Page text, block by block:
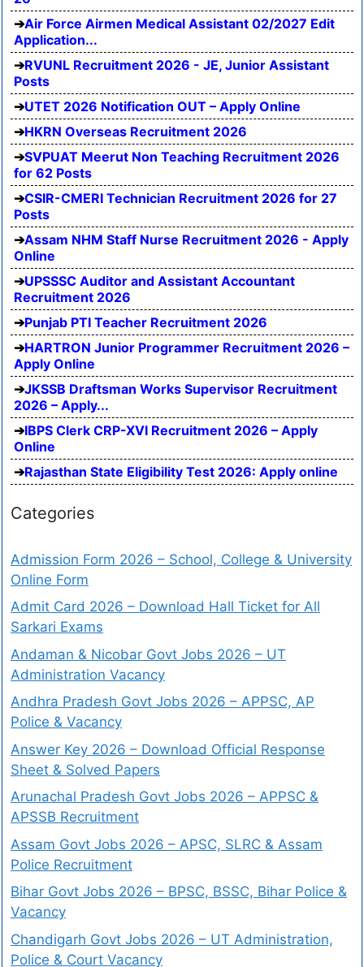
Air Force Airmen Medical Assistant 02/2027 Edit
Application...
RVUNL Recruitment 2026 - JE, Junior Assistant
Posts
UTET 2026 Notification OUT – Apply Online
HKRN Overseas Recruitment 2026
SVPUAT Meerut Non Teaching Recruitment 2026
for 62 Posts
CSIR-CMERI Technician Recruitment 2026 for 27
Posts
Assam NHM Staff Nurse Recruitment 2026 - Apply
Online
UPSSSC Auditor and Assistant Accountant
Recruitment 2026
Punjab PTI Teacher Recruitment 2026
HARTRON Junior Programmer Recruitment 2026 –
Apply Online
JKSSB Draftsman Works Supervisor Recruitment
2026 – Apply...
IBPS Clerk CRP-XVI Recruitment 2026 – Apply
Online
Rajasthan State Eligibility Test 2026: Apply online
Categories
Admission Form 2026 – School, College & University
Online Form
Admit Card 2026 – Download Hall Ticket for All
Sarkari Exams
Andaman & Nicobar Govt Jobs 2026 – UT
Administration Vacancy
Andhra Pradesh Govt Jobs 2026 – APPSC, AP
Police & Vacancy
Answer Key 2026 – Download Official Response
Sheet & Solved Papers
Arunachal Pradesh Govt Jobs 2026 – APPSC &
APSSB Recruitment
Assam Govt Jobs 2026 – APSC, SLRC & Assam
Police Recruitment
Bihar Govt Jobs 2026 – BPSC, BSSC, Bihar Police &
Vacancy
Chandigarh Govt Jobs 2026 – UT Administration,
Police & Court Vacancy